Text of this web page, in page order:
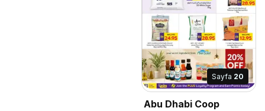
Sayfa 20
Abu Dhabi Coop